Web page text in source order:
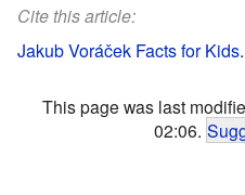
Cite this article:
Jakub Voráček Facts for Kids.
This page was last
02:06.